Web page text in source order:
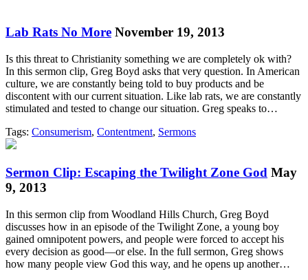
Lab Rats No More November 19, 2013
Is this threat to Christianity something we are completely ok with?
In this sermon clip, Greg Boyd asks that very question. In American
culture, we are constantly being told to buy products and be
discontent with our current situation. Like lab rats, we are constantly
stimulated and tested to change our situation. Greg speaks to…
Tags: Consumerism, Contentment, Sermons
Sermon Clip: Escaping the Twilight Zone God May
9, 2013
In this sermon clip from Woodland Hills Church, Greg Boyd
discusses how in an episode of the Twilight Zone, a young boy
gained omnipotent powers, and people were forced to accept his
every decision as good—or else. In the full sermon, Greg shows
how many people view God this way, and he opens up another…